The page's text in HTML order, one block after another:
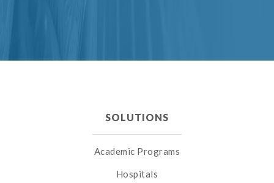
SOLUTIONS
Academic Programs
Hospitals